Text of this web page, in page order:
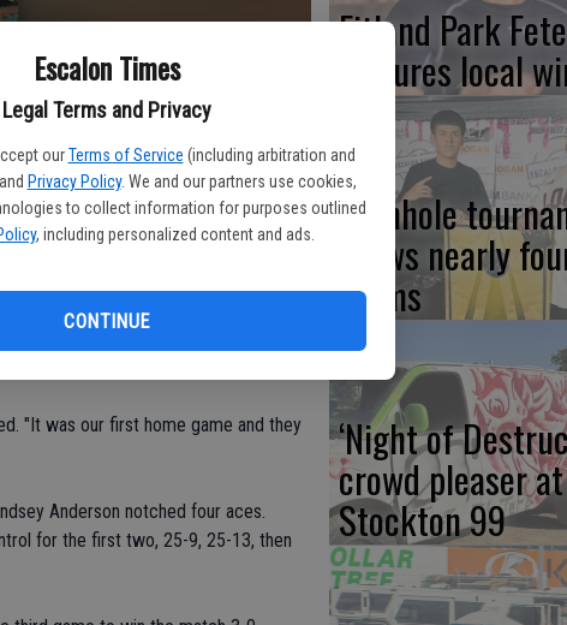
Escalon Times
Legal Terms and Privacy
our Terms of Service (including arbitration and
Privacy Policy. We and our partners use cookies,
to collect information for purposes outlined
, including personalized content and ads.
CONTINUE
Lady Cougars, as they played a pair
and then went to Merced to
the visitors 25-10, 25-9, 25-9.
"It was our first home game and they
Anderson notched four aces.
for the first two, 25-9, 25-13, then
Fitland Park
features local
Cornhole
draws nearly
teams
‘Night of
crowd pleaser at
Stockton 99